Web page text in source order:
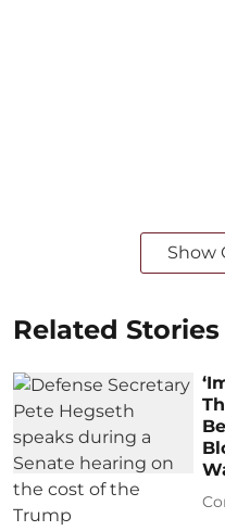
Show
Related Stories